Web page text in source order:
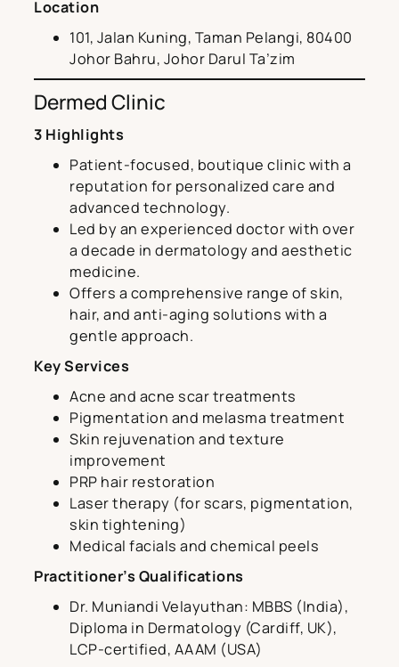
Location
101, Jalan Kuning, Taman Pelangi, 80400
Johor Bahru, Johor Darul Ta’zim
Dermed Clinic
3 Highlights
Patient-focused, boutique clinic with a
reputation for personalized care and
advanced technology.
Led by an experienced doctor with over
a decade in dermatology and aesthetic
medicine.
Offers a comprehensive range of skin,
hair, and anti-aging solutions with a
gentle approach.
Key Services
Acne and acne scar treatments
Pigmentation and melasma treatment
Skin rejuvenation and texture
improvement
PRP hair restoration
Laser therapy (for scars, pigmentation,
skin tightening)
Medical facials and chemical peels
Practitioner’s Qualifications
Dr. Muniandi Velayuthan: MBBS (India),
Diploma in Dermatology (Cardiff, UK),
LCP-certified, AAAM (USA)